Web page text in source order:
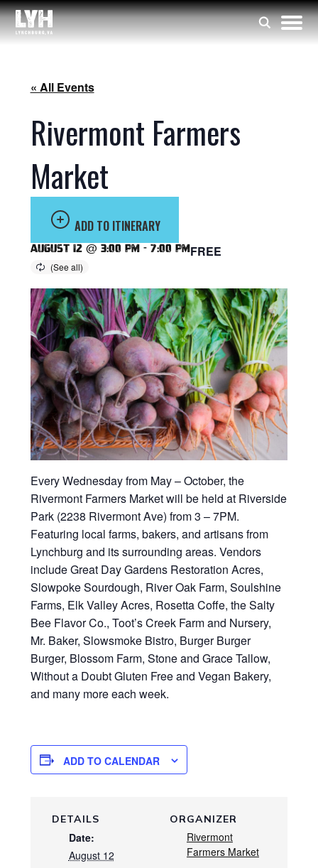
« All Events
Rivermont Farmers
Market
ADD TO ITINERARY
August 12 @ 3:00 pm - 7:00 pmFREE
Every Wednesday from May – October, the
Rivermont Farmers Market will be held at Riverside
Park (2238 Rivermont Ave) from 3 – 7PM.
Featuring local farms, bakers, and artisans from
Lynchburg and its surrounding areas. Vendors
include Great Day Gardens Restoration Acres,
Slowpoke Sourdough, River Oak Farm, Soulshine
Farms, Elk Valley Acres, Rosetta Coffe, the Salty
Bee Flavor Co., Toot’s Creek Farm and Nursery,
Mr. Baker, Slowsmoke Bistro, Burger Burger
Burger, Blossom Farm, Stone and Grace Tallow,
Without a Doubt Gluten Free and Vegan Bakery,
and many more each week.
ADD TO CALENDAR
DETAILS
Date:
August 12
ORGANIZER
Rivermont
Farmers Market